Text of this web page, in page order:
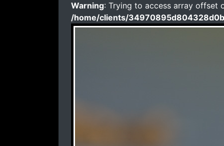
Warning: Trying to access array offset
/home/clients/